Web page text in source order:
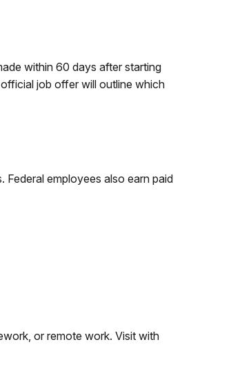
within 60 days after starting
job offer will outline which
employees also earn paid
or remote work. Visit with